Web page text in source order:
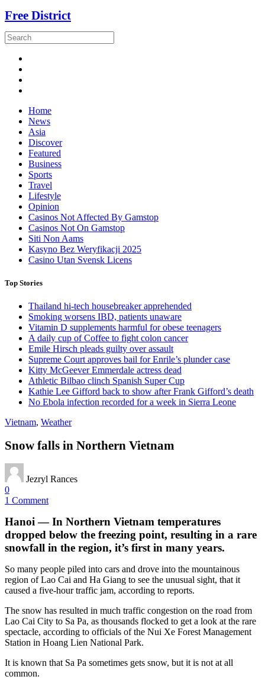
Free District
Home
News
Asia
Discover
Featured
Business
Sports
Travel
Lifestyle
Opinion
Casinos Not Affected By Gamstop
Casinos Not On Gamstop
Siti Non Aams
Kasyno Bez Weryfikacji 2025
Casino Utan Svensk Licens
Top Stories
Thailand hi-tech housebreaker apprehended
Smoking worsens IBD, patients unaware
Vitamin D supplements harmful for obese teenagers
A daily cup of Coffee to fight colon cancer
Emile Hirsch pleads guilty over assault
Supreme Court approves bail for Enrile’s plunder case
Kitty McGeever Emmerdale actress dead
Athletic Bilbao clinch Spanish Super Cup
Kathie Lee Gifford back to show after Frank Gifford’s death
No Ebola infection recorded for a week in Sierra Leone
Vietnam, Weather
Snow falls in Northern Vietnam
Jezryl Rances
0
1 Comment
Hanoi — In Northern Vietnam temperatures
dropped below the freezing point, resulting in a rare
snowfall in the region, it’s first in many years.
So many people piled into cars and drove into the mountainous
region of Lao Cai and Ha Giang to see the unusual sight, that it
caused a five-hour traffic jam, according to reports.
The snow has resulted in much traffic congestion on the road from
Lao Cai City to Sa Pa, as thousands flocked to get a look at the rare
spectacle, according to officials of the Nui Xe Forest Management
Station in Hoang Lien National Park.
It is known that Sa Pa sometimes gets snow, but it is not at all
common.